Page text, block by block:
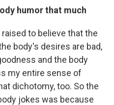
humor that much
to believe that the
body's desires are bad,
and the body
my entire sense of
dichotomy, too. So the
jokes was because